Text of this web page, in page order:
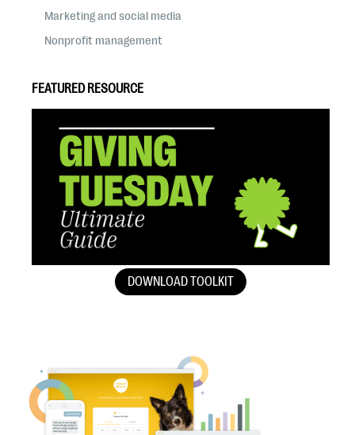
Marketing and social media
Nonprofit management
FEATURED RESOURCE
DOWNLOAD TOOLKIT